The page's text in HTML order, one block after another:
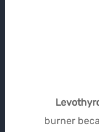
burner